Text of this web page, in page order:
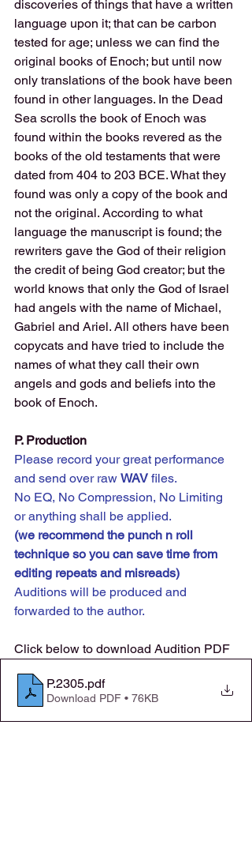
discoveries of things that have a written
language upon it; that can be carbon
tested for age; unless we can find the
original books of Enoch; but until now
only translations of the book have been
found in other languages. In the Dead
Sea scrolls the book of Enoch was
found within the books revered as the
books of the old testaments that were
dated from 404 to 203 BCE. What they
found was only a copy of the book and
not the original. According to what
language the manuscript is found; the
rewriters gave the God of their religion
the credit of being God creator; but the
world knows that only the God of Israel
had angels with the name of Michael,
Gabriel and Ariel. All others have been
copycats and have tried to include the
names of what they call their own
angels and gods and beliefs into the
book of Enoch.
P. Production
Please record your great performance
and send over raw WAV files.
No EQ, No Compression, No Limiting
or anything shall be applied.
(we recommend the punch n roll
technique so you can save time from
editing repeats and misreads)
Auditions will be produced and
forwarded to the author.
Click below to download Audition PDF
P.2305.pdf
Download PDF • 76KB